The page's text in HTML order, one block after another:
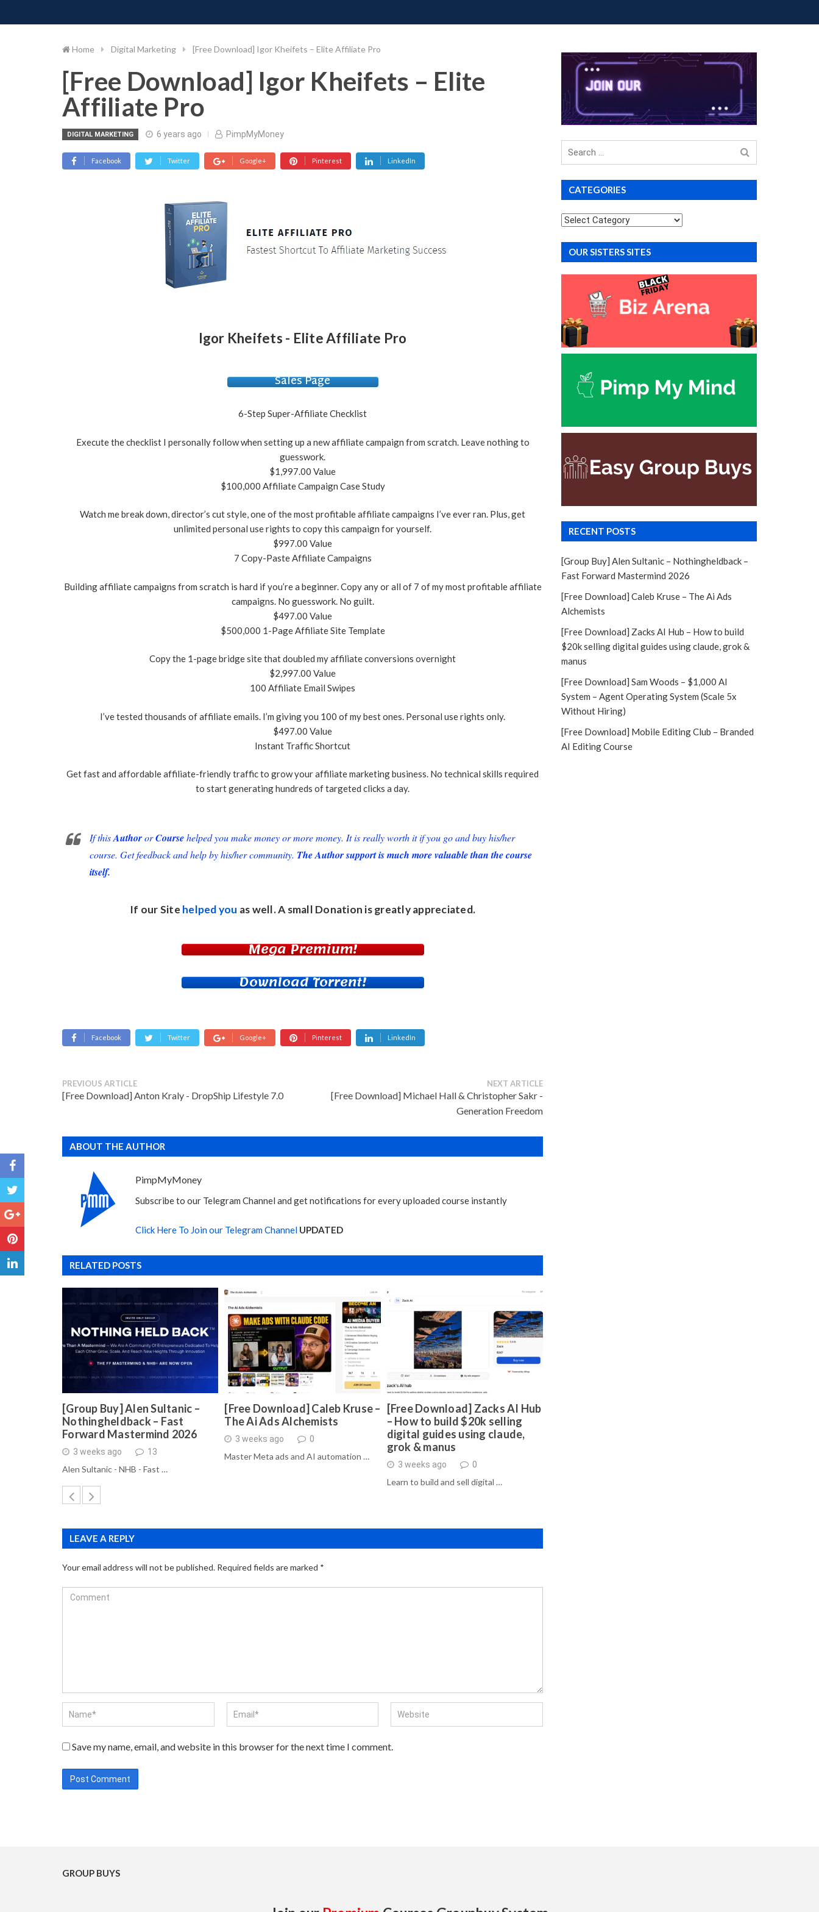
to
Home Digital Marketing [Free Download] Igor Kheifets – Elite Affiliate Pro
[Free Download] Igor Kheifets – Elite
Affiliate Pro
DIGITAL MARKETING 6 years ago PimpMyMoney
Facebook Twitter Google+ Pinterest LinkedIn
Igor Kheifets - Elite Affiliate Pro
Sales Page
6-Step Super-Affiliate Checklist
Execute the checklist I personally follow when setting up a new affiliate campaign from scratch. Leave nothing to
guesswork.
$1,997.00 Value
$100,000 Affiliate Campaign Case Study
Watch me break down, director’s cut style, one of the most profitable affiliate campaigns I’ve ever ran. Plus, get
unlimited personal use rights to copy this campaign for yourself.
$997.00 Value
7 Copy-Paste Affiliate Campaigns
Building affiliate campaigns from scratch is hard if you’re a beginner. Copy any or all of 7 of my most profitable affiliate
campaigns. No guesswork. No guilt.
$497.00 Value
$500,000 1-Page Affiliate Site Template
Copy the 1-page bridge site that doubled my affiliate conversions overnight
$2,997.00 Value
100 Affiliate Email Swipes
I’ve tested thousands of affiliate emails. I’m giving you 100 of my best ones. Personal use rights only.
$497.00 Value
Instant Traffic Shortcut
Get fast and affordable affiliate-friendly traffic to grow your affiliate marketing business. No technical skills required
to start generating hundreds of targeted clicks a day.
If thisAuthororCoursehelped you make money or more money. It is really worth it if you go and buy his/her
course. Get feedback and help by his/her community. The Author support is much more valuable than the course
itself.
If our Site helped you as well. A small Donation is greatly appreciated.
Mega Premium!
Download Torrent!
Facebook Twitter Google+ Pinterest LinkedIn
PREVIOUS ARTICLE
[Free Download] Anton Kraly - DropShip Lifestyle 7.0
NEXT ARTICLE
[Free Download] Michael Hall & Christopher Sakr -
Generation Freedom
ABOUT THE AUTHOR
PimpMyMoney
Subscribe to our Telegram Channel and get notifications for every uploaded course instantly
Click Here To Join our Telegram Channel UPDATED
RELATED POSTS
[Group Buy] Alen Sultanic –
Nothingheldback – Fast
Forward Mastermind 2026
3 weeks ago 13
Alen Sultanic - NHB - Fast …
[Free Download] Caleb Kruse –
The Ai Ads Alchemists
3 weeks ago 0
Master Meta ads and AI automation …
[Free Download] Zacks AI Hub
– How to build $20k selling
digital guides using claude,
grok & manus
3 weeks ago 0
Learn to build and sell digital …
LEAVE A REPLY
Your email address will not be published. Required fields are marked *
Save my name, email, and website in this browser for the next time I comment.
Search
CATEGORIES
Categories
OUR SISTERS SITES
RECENT POSTS
[Group Buy] Alen Sultanic – Nothingheldback –
Fast Forward Mastermind 2026
[Free Download] Caleb Kruse – The Ai Ads
Alchemists
[Free Download] Zacks AI Hub – How to build
$20k selling digital guides using claude, grok &
manus
[Free Download] Sam Woods – $1,000 AI
System – Agent Operating System (Scale 5x
Without Hiring)
[Free Download] Mobile Editing Club – Branded
AI Editing Course
GROUP BUYS